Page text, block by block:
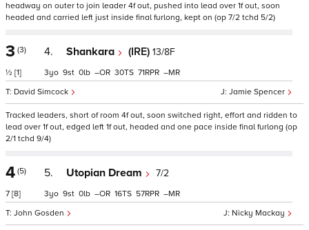
headway on outer to join leader 4f out, pushed into lead over 1f out, soon
headed and carried left just inside final furlong, kept on (op 7/2 tchd 5/2)
3 (3)
½ [1]
4. Shankara (IRE) 13/8F
Jamie Spencer
David Simcock
3 9 0 – 30 71 –
Tracked leaders, short of room 4f out, soon switched right, effort and ridden to
lead over 1f out, edged left 1f out, headed and one pace inside final furlong (op
2/1 tchd 9/4)
4 (5)
7 [8]
5. Utopian Dream 7/2
Nicky Mackay
John Gosden
3 9 0 – 16 57 –